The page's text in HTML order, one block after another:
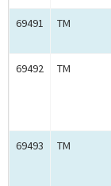
69491 TM
69492 TM
69493 TM